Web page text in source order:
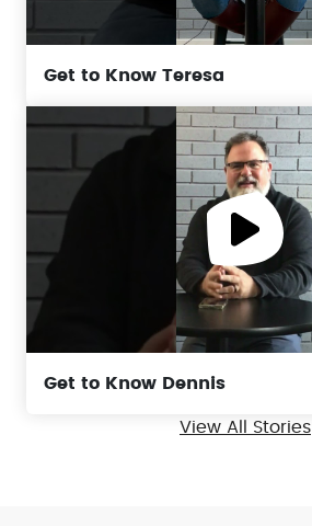
Get to Know Teresa
Get to Know Dennis
View All Stories